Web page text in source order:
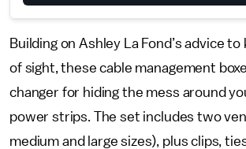
Building on Ashley La Fond’s advice
of sight, these cable management
changer for hiding the mess around
power strips. The set includes two
medium and large sizes), plus clips,